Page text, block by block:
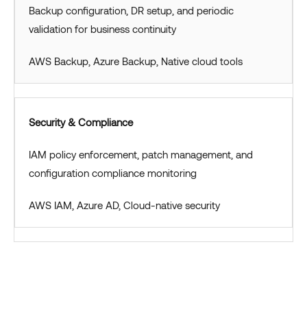
Backup configuration, DR setup, and periodic
validation for business continuity
AWS Backup, Azure Backup, Native cloud tools
Security & Compliance
IAM policy enforcement, patch management, and
configuration compliance monitoring
AWS IAM, Azure AD, Cloud-native security